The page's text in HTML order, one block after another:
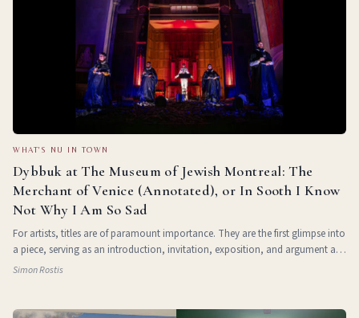
WHAT'S NU IN TOWN
Dybbuk at The Museum of Jewish Montreal: The
Merchant of Venice (Annotated), or In Sooth I Know
Not Why I Am So Sad
For artists, titles are of paramount importance. They are the first glimpse into
a piece, serving as an introduction, invitation, exposition, and argument all
at once. For Dybbuk , a theatre group based out of Los Angeles, their title
Simon Rostis